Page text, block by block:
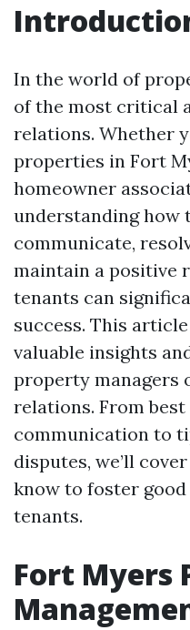
In the world of
of the most critical
relations. Whether
properties in Fort
homeowner
understanding how
communicate,
maintain a positive
tenants can
success. This
valuable insights
property managers
relations. From
communication to
disputes, we’ll
know to foster
tenants.
Fort Myers